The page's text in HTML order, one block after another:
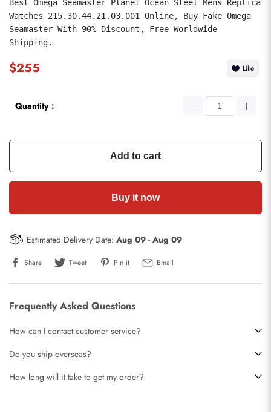
Best Omega Seamaster Planet Ocean Steel Mens Replica
Watches 215.30.44.21.03.001 Online, Buy Fake Omega
Seamaster With 90% Discount, Free Worldwide
Shipping.
$255 Like
Quantity：
Add to cart
Buy it now
Estimated Delivery Date: Aug 09 - Aug 09
Share Tweet Pin it Email
Frequently Asked Questions
How can I contact customer service?
Do you ship overseas?
How long will it take to get my order?
submit